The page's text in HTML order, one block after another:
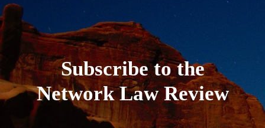
Subscribe to the
Network Law Review